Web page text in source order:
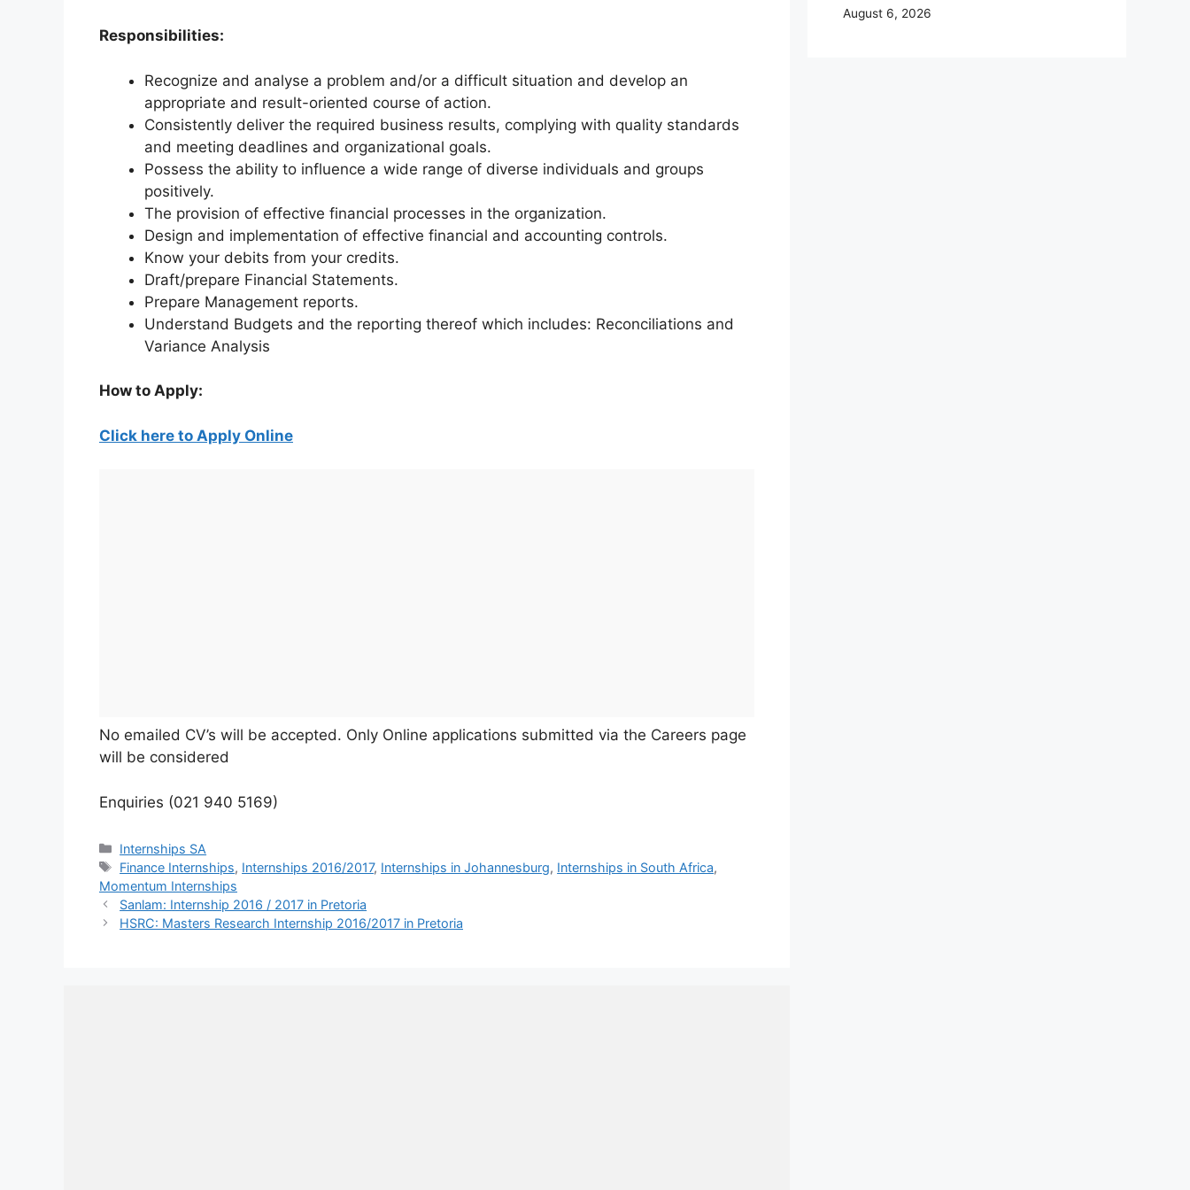
Responsibilities:
Recognize and analyse a problem and/or a difficult situation and develop an
appropriate and result-oriented course of action.
Consistently deliver the required business results, complying with quality standards
and meeting deadlines and organizational goals.
Possess the ability to influence a wide range of diverse individuals and groups
positively.
The provision of effective financial processes in the organization.
Design and implementation of effective financial and accounting controls.
Know your debits from your credits.
Draft/prepare Financial Statements.
Prepare Management reports.
Understand Budgets and the reporting thereof which includes: Reconciliations and
Variance Analysis
How to Apply:
Click here to Apply Online
No emailed CV’s will be accepted. Only Online applications submitted via the Careers page
will be considered
Enquiries (021 940 5169)
Categories
Internships SA
Tags
Finance Internships, Internships 2016/2017, Internships in Johannesburg, Internships in South Africa,
Momentum Internships
Sanlam: Internship 2016 / 2017 in Pretoria
HSRC: Masters Research Internship 2016/2017 in Pretoria
August 6, 2026